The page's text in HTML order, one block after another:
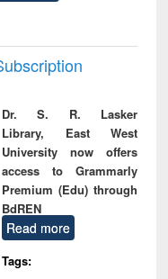
Dr. S. R. Lasker
Library, East West
University now offers
access to Grammarly
Premium (Edu) through
BdREN
Read more
Tags: